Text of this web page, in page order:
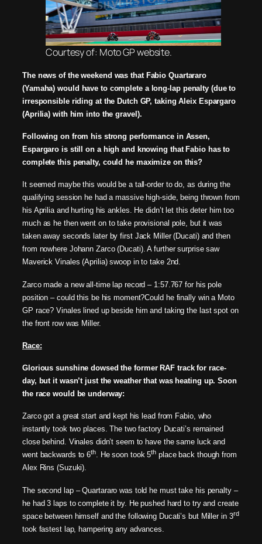
Courtesy of: Moto GP website.
The news of the weekend was that Fabio Quartararo
(Yamaha) would have to complete a long-lap penalty (due to
irresponsible riding at the Dutch GP, taking Aleix Espargaro
(Aprilia) with him into the gravel).
Following on from his strong performance in Assen,
Espargaro is still on a high and knowing that Fabio has to
complete this penalty, could he maximize on this?
It seemed maybe this would be a tall-order to do, as during the
qualifying session he had amassive high-side, being thrown from
his Aprilia and hurting his ankles. He didn’t let this deter him too
much as he then went on to take provisional pole, but it was
taken away seconds later by first Jack Miller (Ducati) and then
from nowhere Johann Zarco (Ducati). A further surprise saw
MaverickVinales (Aprilia) swoop in to take 2nd.
Zarco made a new all-time lap record – 1:57.767 for his pole
position – could this be his moment?Could he finally win a Moto
GP race?Vinales lined up beside him and taking the last spot on
the front row was Miller.
Race:
Glorious sunshine dowsed the former RAF track for race-
day, but it wasn’t just the weather that was heating up. Soon
the race would be underway:
Zarco got a great start and kept his lead from Fabio, who
instantly took two places. The two factory Ducati’s remained
close behind. Vinales didn’t seem to have the same luck and
went backwards to 6th. He soon took 5th place back though from
Alex Rins (Suzuki).
The second lap – Quartararo was told he must take his penalty –
he had 3 laps to complete it by. He pushed hard to try and create
space between himself and the following Ducati’s but Miller in 3rd
took fastest lap, hampering any advances.